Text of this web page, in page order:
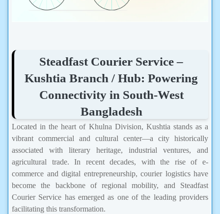
Steadfast Courier Service –
Kushtia Branch / Hub: Powering
Connectivity in South-West
Bangladesh
Located in the heart of Khulna Division, Kushtia stands as a
vibrant commercial and cultural center—a city historically
associated with literary heritage, industrial ventures, and
agricultural trade. In recent decades, with the rise of e-
commerce and digital entrepreneurship, courier logistics have
become the backbone of regional mobility, and Steadfast
Courier Service has emerged as one of the leading providers
facilitating this transformation.